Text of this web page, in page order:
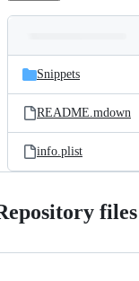
and
files
Latest
commit
Snippets
README.mdown
info.plist